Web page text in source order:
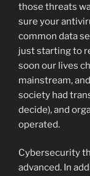
those threats
sure your
common data
just starting to
soon our lives
mainstream,
society had
decide), and
operated.
Cybersecurity
advanced. In